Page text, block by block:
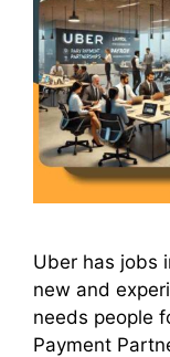
Uber has jobs
new and
needs people
Payment